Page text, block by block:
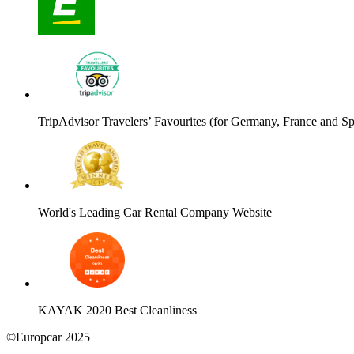
TripAdvisor Travelers’ Favourites (for Germany, France and
World's Leading Car Rental Company Website
KAYAK 2020 Best Cleanliness
©Europcar 2025